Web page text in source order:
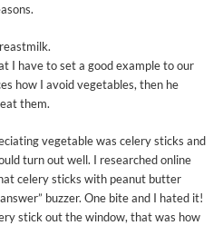
I have to set a good example to our
how I avoid vegetables, then he
them.
vegetable was celery sticks and
turn out well. I researched online
celery sticks with peanut butter
buzzer. One bite and I hated it!
stick out the window, that was how